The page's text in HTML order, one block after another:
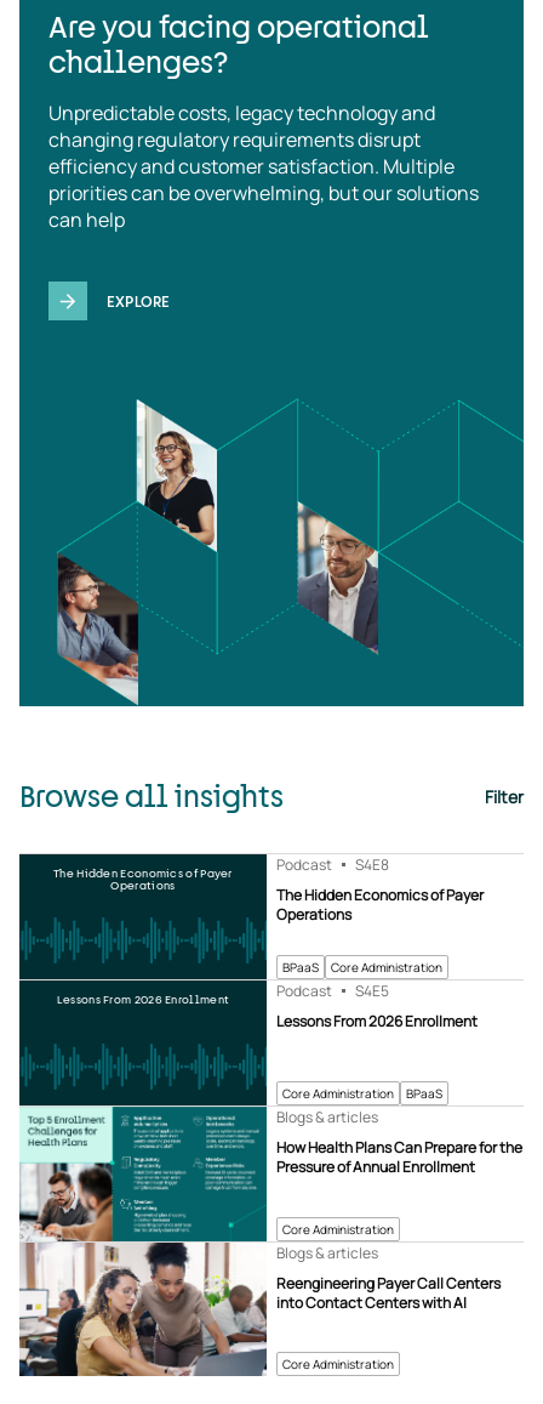
Are you facing operational
challenges?
Unpredictable costs, legacy technology and
changing regulatory requirements disrupt
efficiency and customer satisfaction. Multiple
priorities can be overwhelming, but our solutions
can help
EXPLORE
Browse all insights Filter
BPaaS Core Administration
The Hidden Economics of Payer
Operations
Podcast S4E8
The Hidden Economics of Payer
Operations
Core Administration BPaaS
Lessons From 2026 Enrollment
Podcast S4E5
Lessons From 2026 Enrollment
Core Administration
How Health Plans Can Prepare for the
Pressure of Annual Enrollment
Blogs & articles
Core Administration
Reengineering Payer Call Centers
into Contact Centers with AI
Blogs & articles